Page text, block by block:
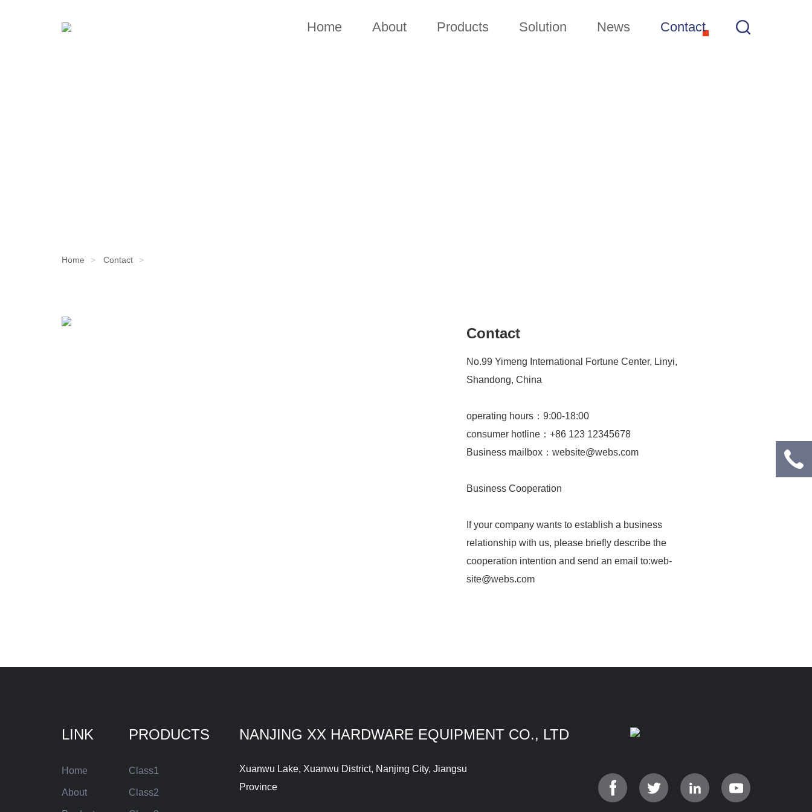
Home About Products Solution News Contact
Home Contact
Contact
No.99 Yimeng International Fortune Center, Linyi,
Shandong, China
operating hours：9:00-18:00
consumer hotline：+86 123 12345678
Business mailbox：web­site@webs.com
Business Cooperation
If your company wants to establish a business
relationship with us, please briefly describe the
cooperation intention and send an email to:web­
site@webs.com
LINK
Home
About
PRODUCTS
Class1
Class2
NANJING XX HARDWARE EQUIPMENT CO., LTD
Xuanwu Lake, Xuanwu District, Nanjing City, Jiangsu
Province